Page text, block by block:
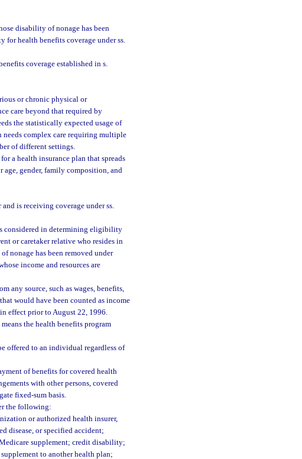
disability of nonage has been
health benefits coverage under ss.
coverage established in s.
or chronic physical or
care beyond that required by
the statistically expected usage of
complex care requiring multiple
of different settings.
a health insurance plan that spreads
gender, family composition, and
is receiving coverage under ss.
considered in determining eligibility
or caretaker relative who resides in
nonage has been removed under
income and resources are
any source, such as wages, benefits,
would have been counted as income
effect prior to August 22, 1996.
the health benefits program
offered to an individual regardless of
of benefits for covered health
with other persons, covered
fixed-sum basis.
the following:
or authorized health insurer,
disease, or specified accident;
supplement; credit disability;
to another health plan;